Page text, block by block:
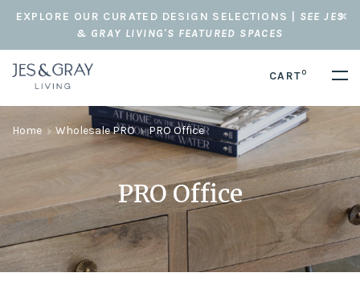
EXPLORE OUR CURATED DESIGN SELECTIONS | SEE JES
& GRAY LIVING'S FEATURED SPACES
CART0
Home Wholesale PRO PRO Office
PRO Office